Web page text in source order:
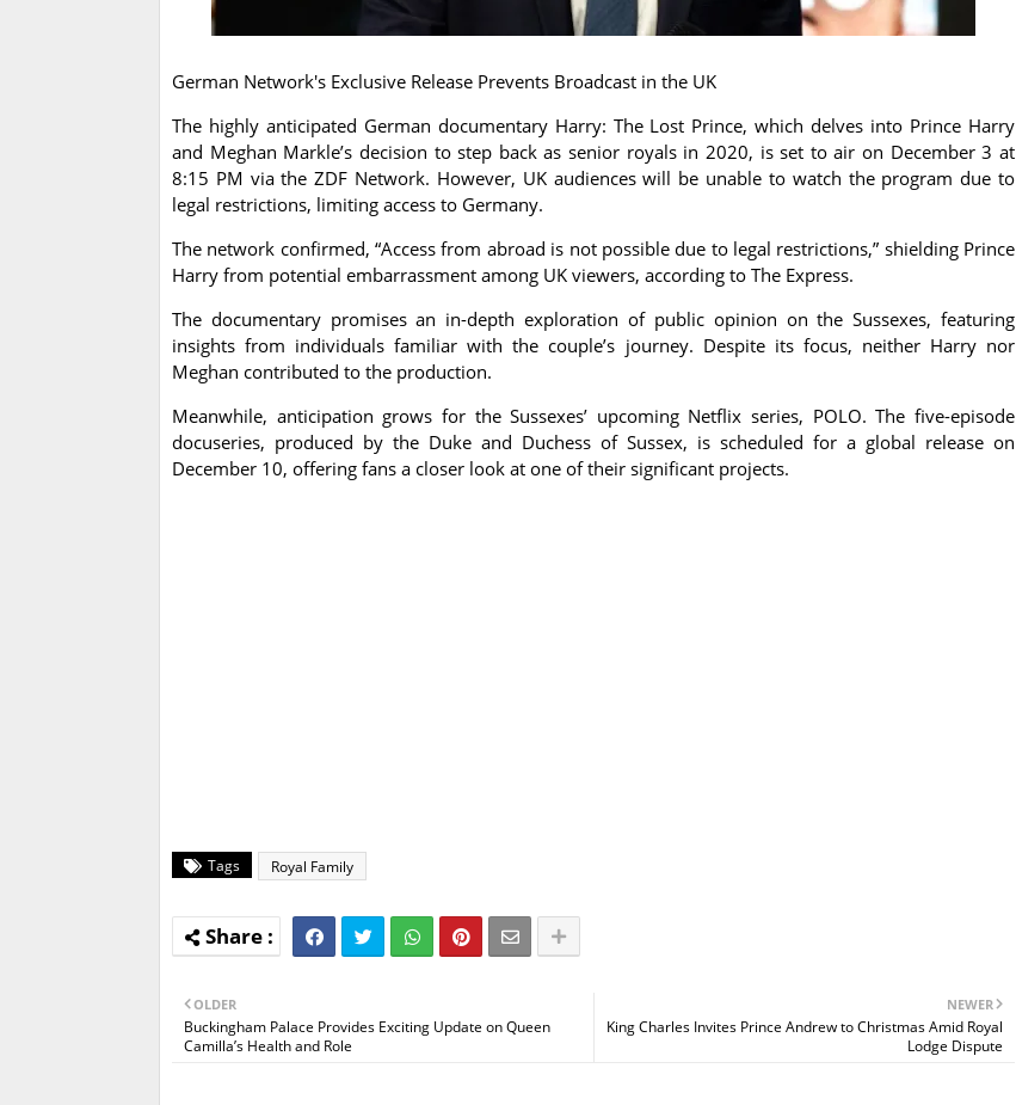
German Network's Exclusive Release Prevents Broadcast in the UK
The highly anticipated German documentary Harry: The Lost Prince, which delves into Prince Harry
and Meghan Markle’s decision to step back as senior royals in 2020, is set to air on December 3 at
8:15 PM via the ZDF Network. However, UK audiences will be unable to watch the program due to
legal restrictions, limiting access to Germany.
The network confirmed, “Access from abroad is not possible due to legal restrictions,” shielding Prince
Harry from potential embarrassment among UK viewers, according to The Express.
The documentary promises an in-depth exploration of public opinion on the Sussexes, featuring
insights from individuals familiar with the couple’s journey. Despite its focus, neither Harry nor
Meghan contributed to the production.
Meanwhile, anticipation grows for the Sussexes’ upcoming Netflix series, POLO. The five-episode
docuseries, produced by the Duke and Duchess of Sussex, is scheduled for a global release on
December 10, offering fans a closer look at one of their significant projects.
Tags Royal Family
NEWER
King Charles Invites Prince Andrew to Christmas Amid Royal
Lodge Dispute
OLDER
Buckingham Palace Provides Exciting Update on Queen
Camilla’s Health and Role